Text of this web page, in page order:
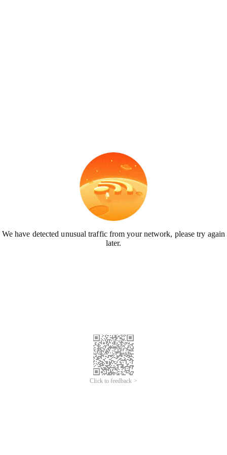
We have detected unusual traffic from your network, please try again
later.
Click to feedback >